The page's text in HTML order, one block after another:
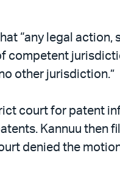
“any legal
competent
other jurisdiction.”
court for patent
Kannuu then
denied the